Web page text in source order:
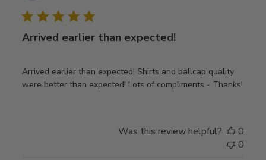
Arrived earlier than expected!
Arrived earlier than expected! Shirts and ballcap quality
were better than expected! Lots of compliments - Thanks!
Was this review helpful?
0
0